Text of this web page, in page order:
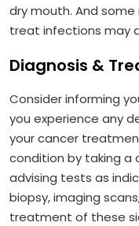
dry mouth. And
treat infections may
Diagnosis &
Consider informing
you experience any
your cancer
condition by taking a
advising tests as
biopsy, imaging
treatment of these